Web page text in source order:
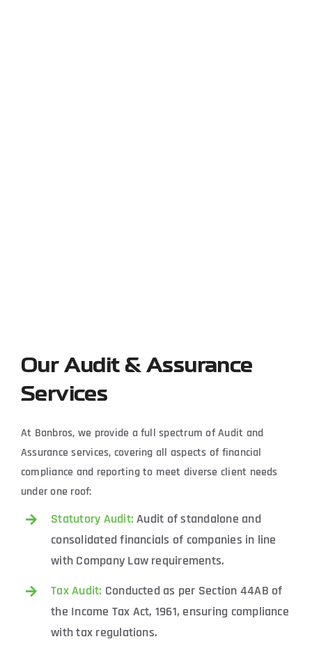
Our Audit & Assurance
Services
At Banbros, we provide a full spectrum of Audit and
Assurance services, covering all aspects of financial
compliance and reporting to meet diverse client needs
under one roof:
Statutory Audit: Audit of standalone and
consolidated financials of companies in line
with Company Law requirements.
Tax Audit: Conducted as per Section 44AB of
the Income Tax Act, 1961, ensuring compliance
with tax regulations.